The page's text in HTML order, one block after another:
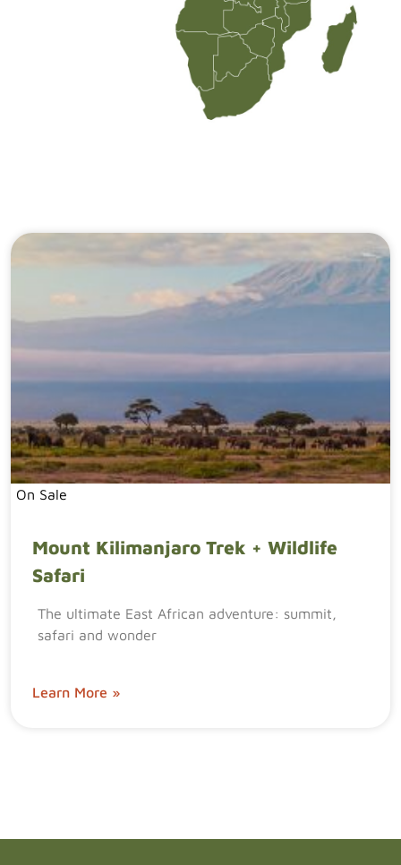
On Sale
Mount Kilimanjaro Trek + Wildlife
Safari
The ultimate East African adventure: summit,
safari and wonder
Learn More »